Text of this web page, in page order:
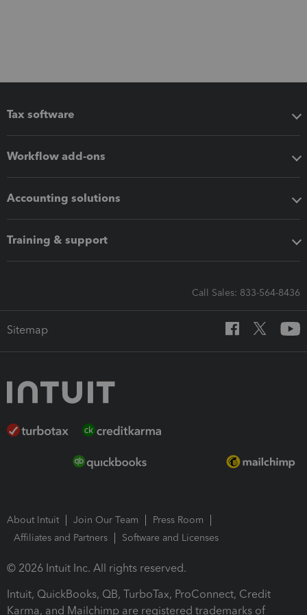
Tax software
Workflow add-ons
Accounting solutions
Training & support
Call Sales: 833-564-8436
Sitemap
About Intuit Join Our Team
Press Room
Affiliates and Partners
Software and Licenses
© 2026 Intuit Inc. All rights reserved.
Intuit, QuickBooks, QB, TurboTax, ProConnect, Credit
Karma, and Mailchimp are registered trademarks of